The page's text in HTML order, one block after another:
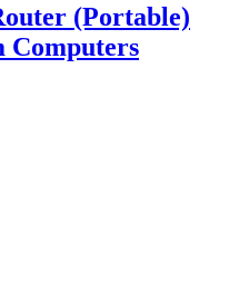
(Portable)
Computers